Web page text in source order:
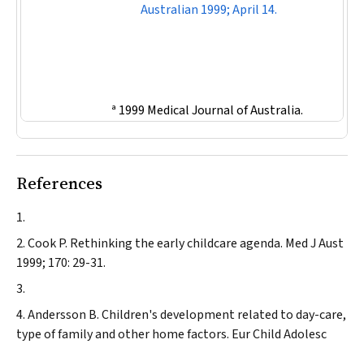
Australian 1999; April 14.
ª 1999 Medical Journal of Australia.
References
Cook P. Rethinking the early childcare agenda. Med J Aust
1999; 170: 29-31.
Andersson B. Children's development related to day-care,
type of family and other home factors. Eur Child Adolesc